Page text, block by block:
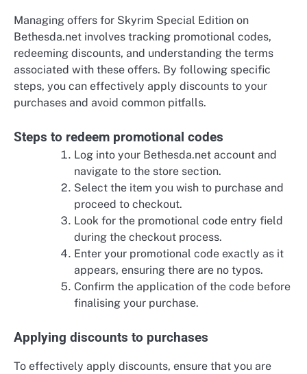
Managing offers for Skyrim Special Edition on
Bethesda.net involves tracking promotional codes,
redeeming discounts, and understanding the terms
associated with these offers. By following specific
steps, you can effectively apply discounts to your
purchases and avoid common pitfalls.
Steps to redeem promotional codes
Log into your Bethesda.net account and
navigate to the store section.
Select the item you wish to purchase and
proceed to checkout.
Look for the promotional code entry field
during the checkout process.
Enter your promotional code exactly as it
appears, ensuring there are no typos.
Confirm the application of the code before
finalising your purchase.
Applying discounts to purchases
To effectively apply discounts, ensure that you are